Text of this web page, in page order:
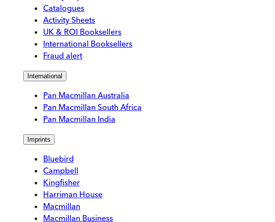
Catalogues
Activity Sheets
UK & ROI Booksellers
International Booksellers
Fraud alert
International
Pan Macmillan Australia
Pan Macmillan South Africa
Pan Macmillan India
Imprints
Bluebird
Campbell
Kingfisher
Harriman House
Macmillan
Macmillan Business